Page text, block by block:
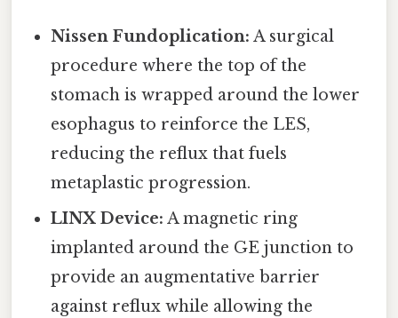
Nissen Fundoplication: A surgical
procedure where the top of the
stomach is wrapped around the lower
esophagus to reinforce the LES,
reducing the reflux that fuels
metaplastic progression.
LINX Device: A magnetic ring
implanted around the GE junction to
provide an augmentative barrier
against reflux while allowing the